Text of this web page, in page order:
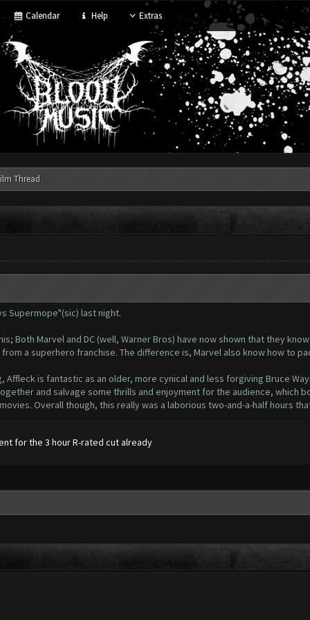
Calendar Help Extras
Thread
Supermope"(sic) last night.
Both Marvel and DC (well, Warner Bros) have now shown that they
a superhero franchise. The difference is, Marvel also know how to
Affleck is fantastic as an older, more cynical and less forgiving Bruce
and salvage some thrills and enjoyment for the audience, which
Overall though, this really was a laborious two-and-a-half hours
for the 3 hour R-rated cut already